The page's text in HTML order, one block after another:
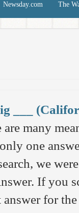
Newsday.com The
___
many
one
we
If you
for